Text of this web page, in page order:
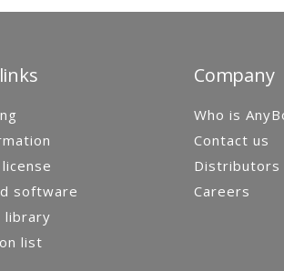
software
library
list
Company
Who is
Contact us
Distributors
Careers